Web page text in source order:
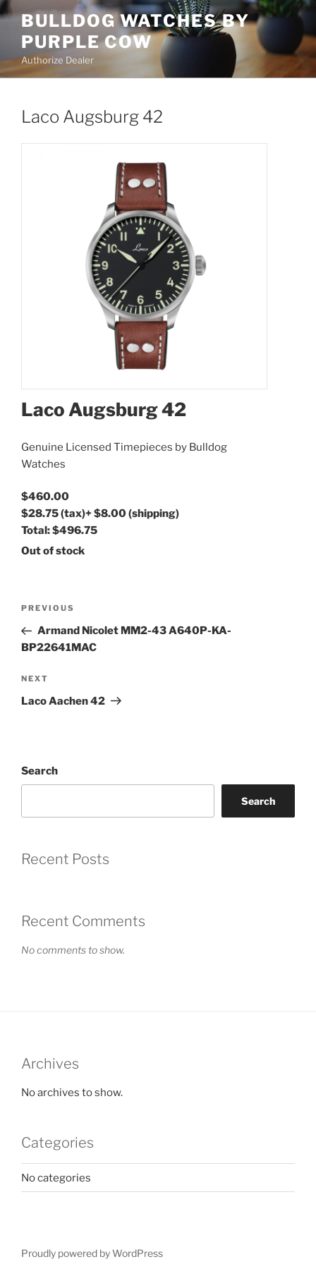
Skip
content
BULLDOG WATCHES BY
PURPLE COW
Authorize Dealer
Laco Augsburg 42
Laco Augsburg 42
Genuine Licensed Timepieces by Bulldog
Watches
$460.00
$28.75(tax)+$8.00(shipping)
Total:$496.75
Out of stock
Previous
Post
PREVIOUS
Armand Nicolet MM2-43 A640P-KA-
BP22641MAC
Next
Post
NEXT
Laco Aachen 42
Search
Search
Recent Posts
Recent Comments
No comments to show.
Archives
No archives to show.
Categories
No categories
Proudly powered by WordPress